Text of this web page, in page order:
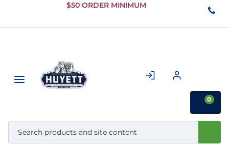
Skip to
Content
$50 ORDER MINIMUM
0